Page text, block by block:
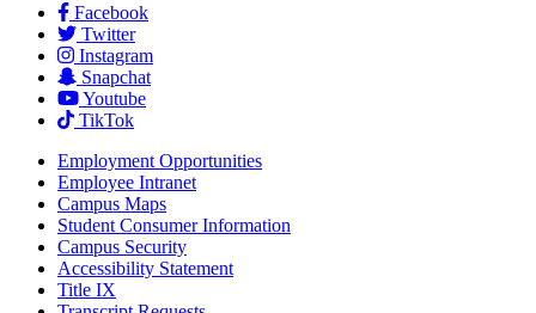
Facebook
Twitter
Instagram
Snapchat
Youtube
TikTok
Employment Opportunities
Employee Intranet
Campus Maps
Student Consumer Information
Campus Security
Accessibility Statement
Title IX